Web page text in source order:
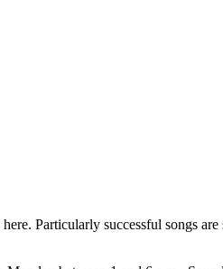
Particularly successful songs